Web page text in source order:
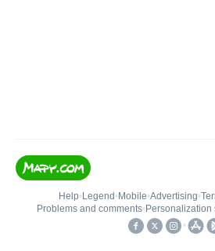
Help• Legend • Mobile•Advertising•
Problems and comments• Personalization
•